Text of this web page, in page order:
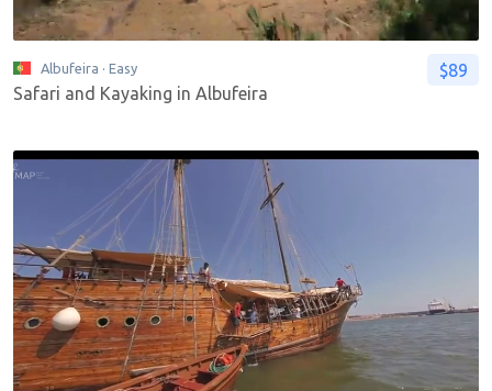
Albufeira · Easy
Safari and Kayaking in Albufeira
$89